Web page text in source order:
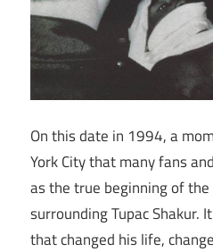
On this date in 1994, a
York City that many fans
as the true beginning of
surrounding Tupac Shakur.
that changed his life,